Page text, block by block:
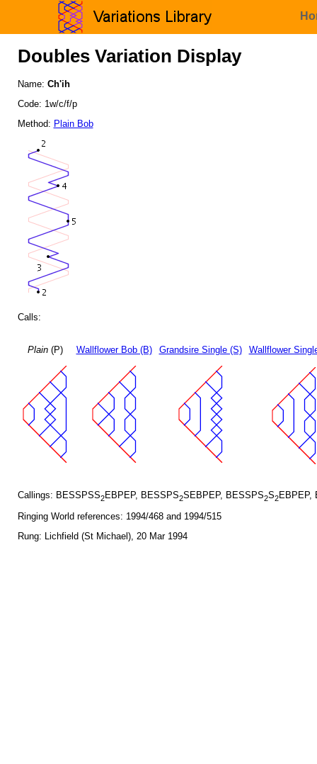
Doubles Variation Display
Name: Ch'ih
Code: 1w/c/f/p
Method: Plain Bob
Calls:
Plain(P) Wallflower Bob (B) Grandsire Single (S) Wallflower
Callings: BESSPSS2EBPEP, BESSPS2SEBPEP, BESSPS2S2EBPEP,
Ringing World references: 1994/468 and 1994/515
Rung: Lichfield (St Michael), 20 Mar 1994